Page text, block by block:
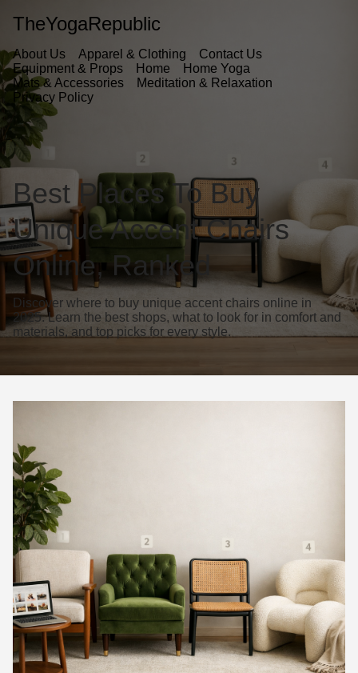
TheYogaRepublic
About Us Apparel & Clothing
Contact Us
Equipment & Props
Home
Home Yoga
Mats & Accessories
Meditation & Relaxation
Privacy Policy
Best Places To Buy
Unique Accent Chairs
Online, Ranked
Discover where to buy unique accent chairs online in
2025. Learn the best shops, what to look for in comfort and
materials, and top picks for every style.